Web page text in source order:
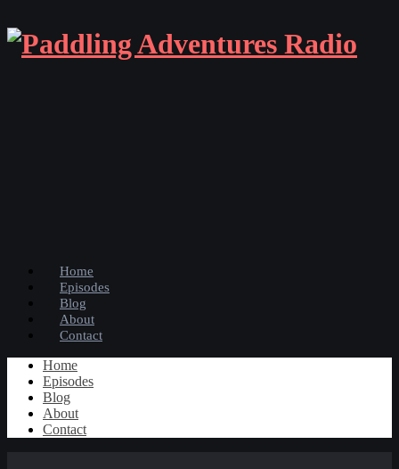
Home
Episodes
Blog
About
Contact
Home
Episodes
Blog
About
Contact